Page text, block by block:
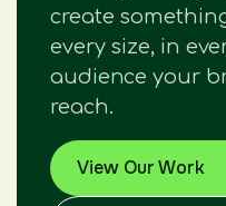
create
every size, in
audience your
reach.
View